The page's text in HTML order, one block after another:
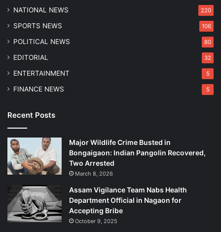
NATIONAL NEWS 220
SPORTS NEWS 106
POLITICAL NEWS 80
EDITORIAL 32
ENTERTAINMENT 5
FINANCE NEWS 5
Recent Posts
Major Wildlife Crime Busted in
Bongaigaon: Indian Pangolin Recovered,
Two Arrested
March 8, 2026
Assam Vigilance Team Nabs Health
Department Official in Nagaon for
Accepting Bribe
October 9, 2025